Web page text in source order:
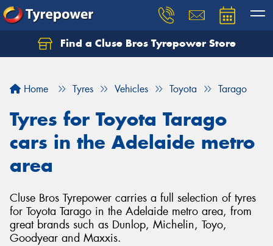
Find a Cluse Bros Tyrepower Store
Home Tyres Vehicles Toyota Tarago
Tyres for Toyota Tarago
cars in the Adelaide metro
area
Cluse Bros Tyrepower carries a full selection of tyres
for Toyota Tarago in the Adelaide metro area, from
great brands such as Dunlop, Michelin, Toyo,
Goodyear and Maxxis.